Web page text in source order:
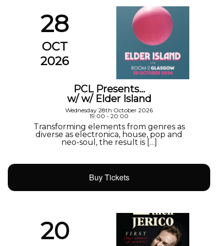
28
OCT
2026
PCL Presents…
w/ w/ Elder Island
Wednesday 28th October 2026
19:00 - 20:00
Transforming elements from genres as
diverse as electronica, house, pop and
neo-soul, the result is […]
Buy Tickets
20